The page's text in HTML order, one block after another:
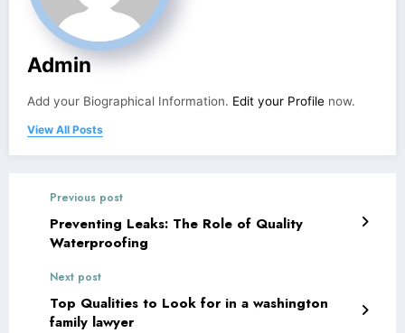
Admin
Add your Biographical Information. Edit your Profile now.
View All Posts
Previous post
Preventing Leaks: The Role of Quality
Waterproofing
Next post
Top Qualities to Look for in a washington
family lawyer